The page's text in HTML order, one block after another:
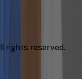
rights reserved.